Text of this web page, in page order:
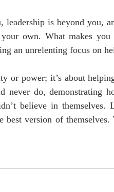
is beyond you,
your own. What makes
an unrelenting focus on
or power; it’s about
never do, demonstrating
believe in themselves.
best version of